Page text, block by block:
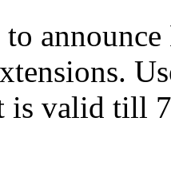
to
is valid till